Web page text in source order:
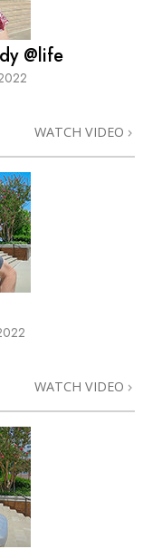
@life
WATCH VIDEO
WATCH VIDEO